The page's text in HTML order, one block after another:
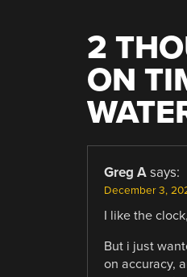
2
ON
Greg A says:
December 3,
I like the
But i just
on accuracy,